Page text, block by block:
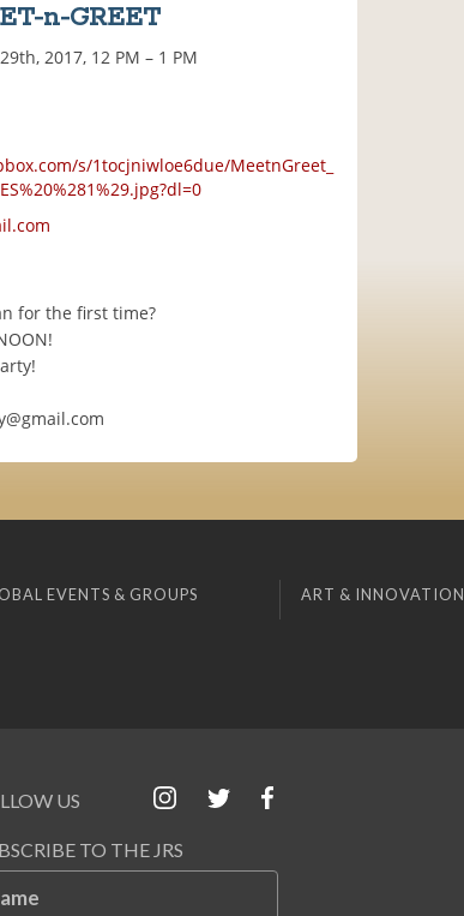
n-GREET
2017, 12 PM – 1 PM
s/1tocjniwloe6due/MeetnGreet_
for the first time?
EVENTS & GROUPS ART & INNOVATION
US
TO THE JRS